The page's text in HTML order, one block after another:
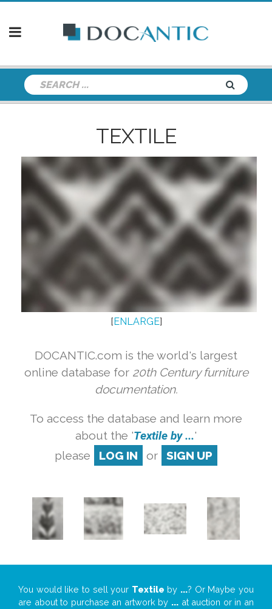
TEXTILE
[ ENLARGE]
DOCANTIC.com is the world's largest
online database for 20th Century furniture
documentation.
To access the database and learn more
about the 'Textile by ...'
please
LOG IN or SIGN UP
You would like to sell your Textile by ...? Or Maybe you
are about to purchase an artwork by ... at auction or in an